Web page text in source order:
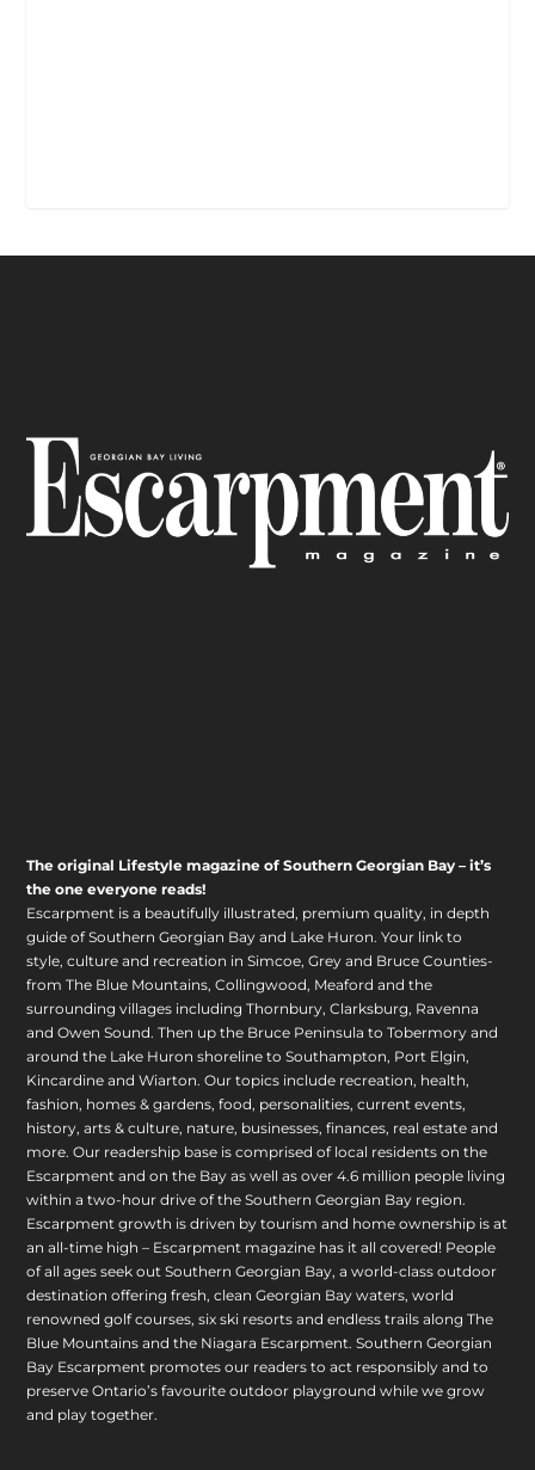
The original Lifestyle magazine of Southern Georgian Bay – it’s
the one everyone reads!
Escarpment is a beautifully illustrated, premium quality, in depth
guide of Southern Georgian Bay and Lake Huron. Your link to
style, culture and recreation in Simcoe, Grey and Bruce Counties-
from The Blue Mountains, Collingwood, Meaford and the
surrounding villages including Thornbury, Clarksburg, Ravenna
and Owen Sound. Then up the Bruce Peninsula to Tobermory and
around the Lake Huron shoreline to Southampton, Port Elgin,
Kincardine and Wiarton. Our topics include recreation, health,
fashion, homes & gardens, food, personalities, current events,
history, arts & culture, nature, businesses, finances, real estate and
more. Our readership base is comprised of local residents on the
Escarpment and on the Bay as well as over 4.6 million people living
within a two-hour drive of the Southern Georgian Bay region.
Escarpment growth is driven by tourism and home ownership is at
an all-time high – Escarpment magazine has it all covered! People
of all ages seek out Southern Georgian Bay, a world-class outdoor
destination offering fresh, clean Georgian Bay waters, world
renowned golf courses, six ski resorts and endless trails along The
Blue Mountains and the Niagara Escarpment. Southern Georgian
Bay Escarpment promotes our readers to act responsibly and to
preserve Ontario’s favourite outdoor playground while we grow
and play together.